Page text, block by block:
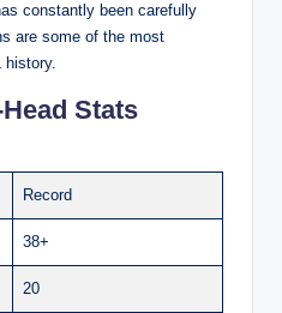
constantly been carefully
are some of the most
history.
Stats
Record
38+
20